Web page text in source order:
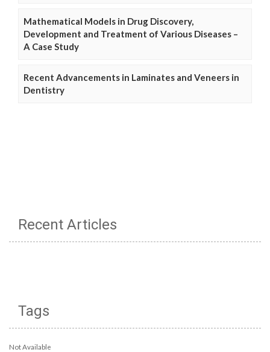
Mathematical Models in Drug Discovery,
Development and Treatment of Various Diseases –
A Case Study
Recent Advancements in Laminates and Veneers in
Dentistry
Recent Articles
Tags
Not Available